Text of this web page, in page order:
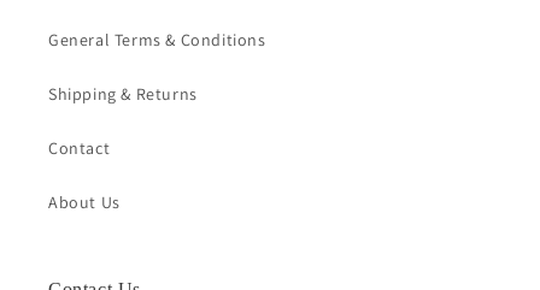
General Terms & Conditions
Shipping & Returns
Contact
About Us